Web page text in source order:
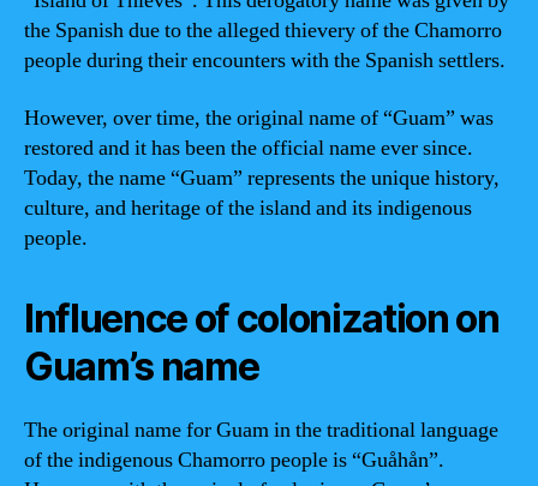
the Spanish due to the alleged thievery of the Chamorro
people during their encounters with the Spanish settlers.
However, over time, the original name of “Guam” was
restored and it has been the official name ever since.
Today, the name “Guam” represents the unique history,
culture, and heritage of the island and its indigenous
people.
Influence of colonization on
Guam’s name
The original name for Guam in the traditional language
of the indigenous Chamorro people is “Guåhån”.